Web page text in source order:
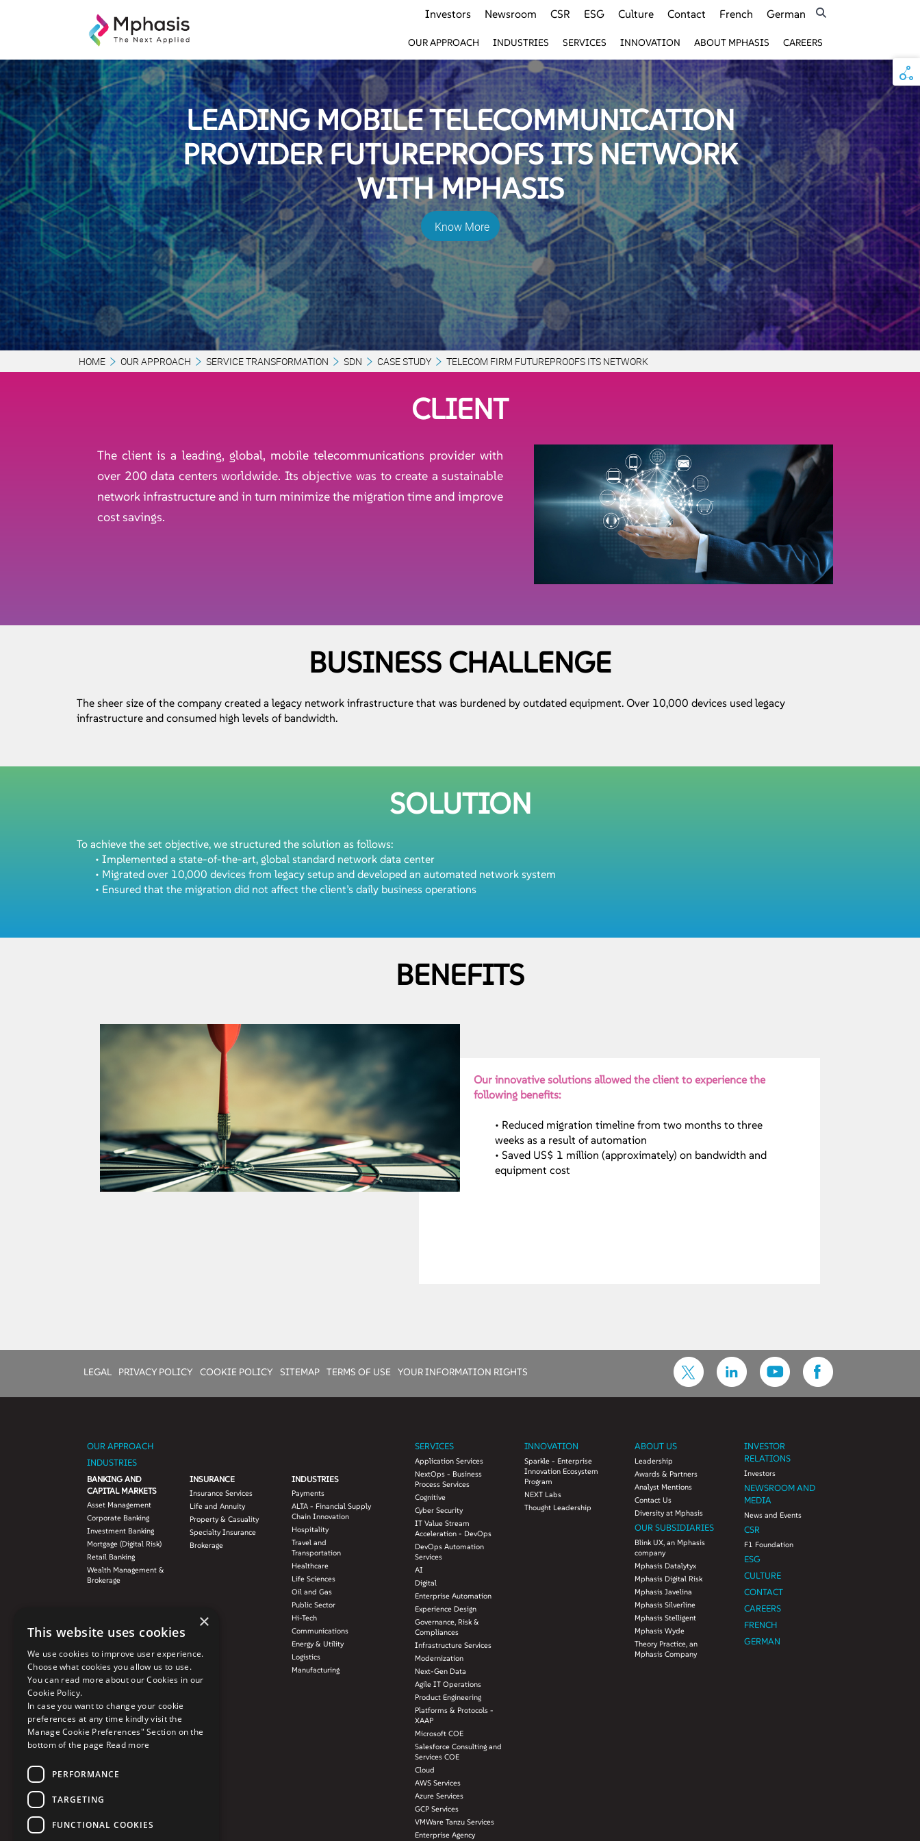
Investors Newsroom CSR ESG Culture Contact French German
OUR APPROACH INDUSTRIES SERVICES INNOVATION ABOUT MPHASIS CAREERS
LEADING MOBILE TELECOMMUNICATION
PROVIDER FUTUREPROOFS ITS NETWORK
WITH MPHASIS
Know More
HOME OUR APPROACH SERVICE TRANSFORMATION SDN CASE STUDY TELECOM FIRM FUTUREPROOFS ITS NETWORK
CLIENT
The client is a leading, global, mobile telecommunications provider with
over 200 data centers worldwide. Its objective was to create a sustainable
network infrastructure and in turn minimize the migration time and improve
cost savings.
BUSINESS CHALLENGE
The sheer size of the company created a legacy network infrastructure that was burdened by outdated equipment. Over 10,000 devices used legacy
infrastructure and consumed high levels of bandwidth.
SOLUTION
To achieve the set objective, we structured the solution as follows:
• Implemented a state-of-the-art, global standard network data center
• Migrated over 10,000 devices from legacy setup and developed an automated network system
• Ensured that the migration did not affect the client’s daily business operations
BENEFITS
Our innovative solutions allowed the client to experience the
following benefits:
• Reduced migration timeline from two months to three
weeks as a result of automation
• Saved US$ 1 million (approximately) on bandwidth and
equipment cost
LEGAL PRIVACY POLICY COOKIE POLICY SITEMAP TERMS OF USE YOUR INFORMATION RIGHTS
OUR APPROACH
INDUSTRIES
BANKING AND
CAPITAL MARKETS
Asset Management
Corporate Banking
Investment Banking
Mortgage (Digital Risk)
Retail Banking
Wealth Management &
Brokerage
INSURANCE
Insurance Services
Life and Annuity
Property & Casuality
Specialty Insurance
Brokerage
INDUSTRIES
Payments
ALTA - Financial Supply
Chain Innovation
Hospitality
Travel and
Transportation
Healthcare
Life Sciences
Oil and Gas
Public Sector
Hi-Tech
Communications
Energy & Utility
Logistics
Manufacturing
SERVICES
Application Services
NextOps - Business
Process Services
Cognitive
Cyber Security
IT Value Stream
Acceleration - DevOps
DevOps Automation
Services
AI
Digital
Enterprise Automation
Experience Design
Governance, Risk &
Compliances
Infrastructure Services
Modernization
Next-Gen Data
Agile IT Operations
Product Engineering
Platforms & Protocols -
XAAP
Microsoft COE
Salesforce Consulting and
Services COE
Cloud
AWS Services
Azure Services
GCP Services
VMWare Tanzu Services
Enterprise Agency
INNOVATION
Sparkle - Enterprise
Innovation Ecosystem
Program
NEXT Labs
Thought Leadership
ABOUT US
Leadership
Awards & Partners
Analyst Mentions
Contact Us
Diversity at Mphasis
OUR SUBSIDIARIES
Blink UX, an Mphasis
company
Mphasis Datalytyx
Mphasis Digital Risk
Mphasis Javelina
Mphasis Silverline
Mphasis Stelligent
Mphasis Wyde
Theory Practice, an
Mphasis Company
INVESTOR
RELATIONS
Investors
NEWSROOM AND
MEDIA
News and Events
CSR
F1 Foundation
ESG
CULTURE
CONTACT
CAREERS
FRENCH
GERMAN
×
This website uses cookies
We use cookies to improve user experience.
Choose what cookies you allow us to use.
You can read more about our Cookies in our
Cookie Policy.
In case you want to change your cookie
preferences at any time kindly visit the
Manage Cookie Preferences" Section on the
bottom of the page Read more
PERFORMANCE
TARGETING
FUNCTIONAL COOKIES